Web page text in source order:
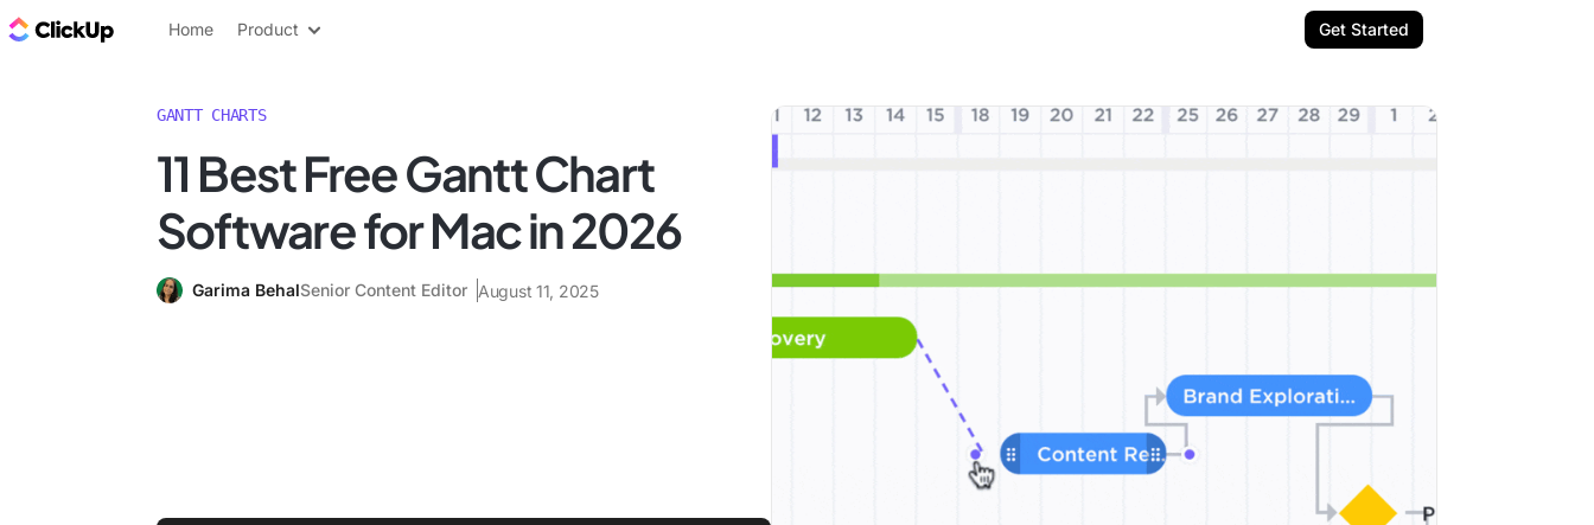
ClickUp Blog
Home Product Get Started
GANTT CHARTS
11 Best Free Gantt Chart
Software for Mac in 2026
Garima BehalSenior Content Editor August 11, 2025